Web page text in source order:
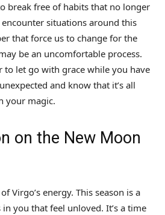
break free of habits that no longer
encounter situations around this
that force us to change for the
be an uncomfortable process.
to let go with grace while you have
and know that it’s all
your magic.
on the New Moon
Virgo’s energy. This season is a
you that feel unloved. It’s a time